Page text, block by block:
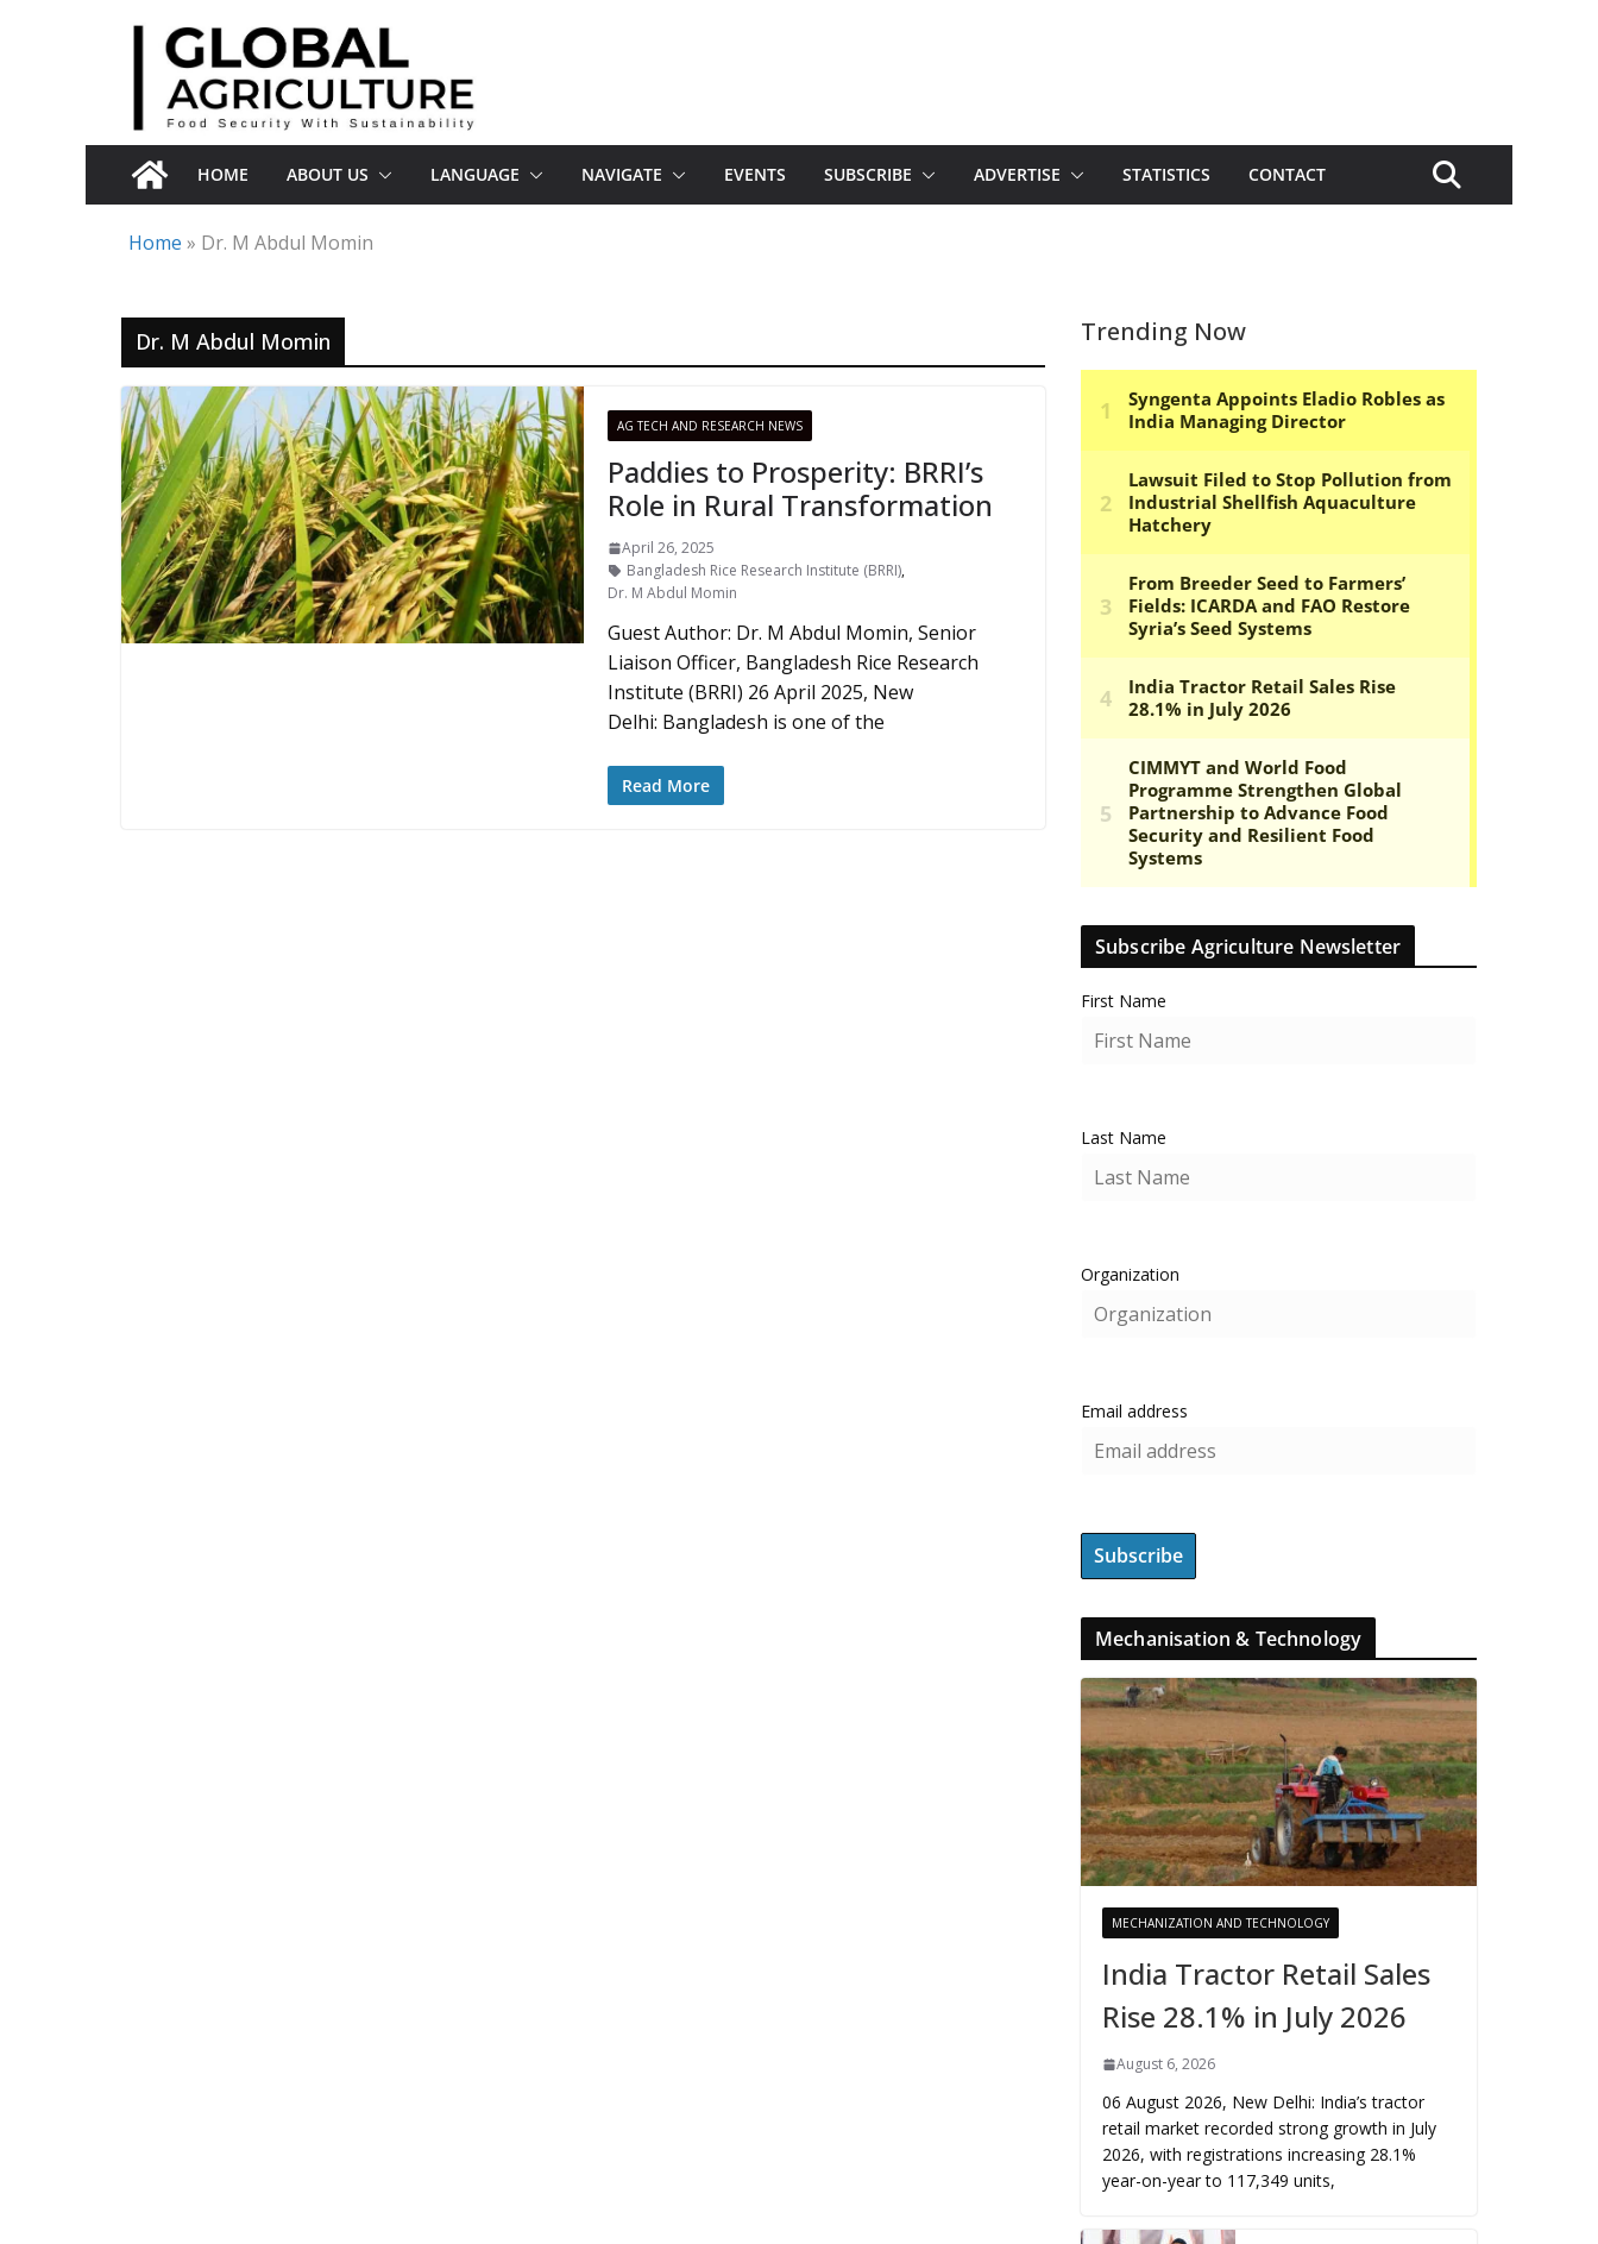
HOME ABOUT US LANGUAGE NAVIGATE EVENTS SUBSCRIBE ADVERTISE STATISTICS CONTACT
Home » Dr. M Abdul Momin
Dr. M Abdul Momin
AG TECH AND RESEARCH NEWS
Paddies to Prosperity: BRRI’s
Role in Rural Transformation
April 26, 2025
Bangladesh Rice Research Institute (BRRI),
Dr. M Abdul Momin
Guest Author: Dr. M Abdul Momin, Senior
Liaison Officer, Bangladesh Rice Research
Institute (BRRI) 26 April 2025, New
Delhi: Bangladesh is one of the
Read More
Trending Now
Subscribe Agriculture Newsletter
First Name
Last Name
Organization
Email address
Mechanisation & Technology
MECHANIZATION AND TECHNOLOGY
India Tractor Retail Sales
Rise 28.1% in July 2026
August 6, 2026
06 August 2026, New Delhi: India’s tractor
retail market recorded strong growth in July
2026, with registrations increasing 28.1%
year-on-year to 117,349 units,